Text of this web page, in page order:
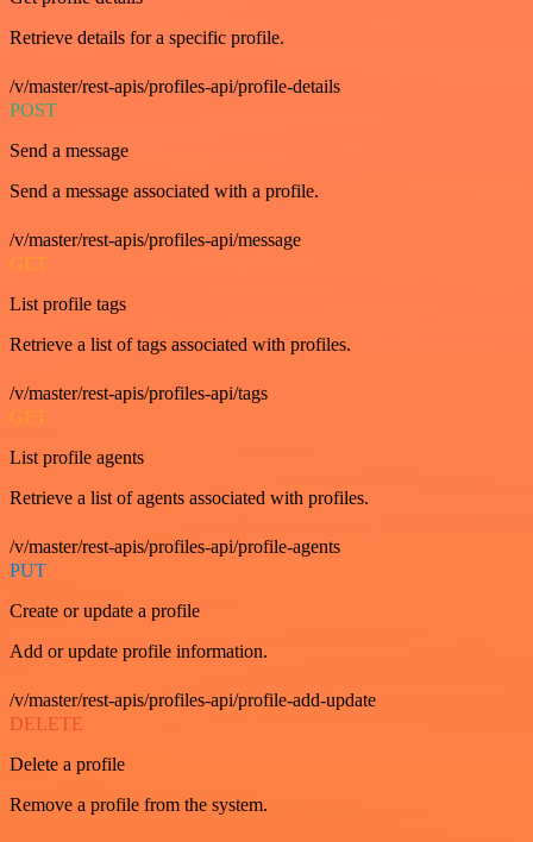
Retrieve details for a specific profile.
/v/master/rest-apis/profiles-api/profile-details
POST
Send a message
Send a message associated with a profile.
/v/master/rest-apis/profiles-api/message
GET
List profile tags
Retrieve a list of tags associated with profiles.
/v/master/rest-apis/profiles-api/tags
GET
List profile agents
Retrieve a list of agents associated with profiles.
/v/master/rest-apis/profiles-api/profile-agents
PUT
Create or update a profile
Add or update profile information.
/v/master/rest-apis/profiles-api/profile-add-update
DELETE
Delete a profile
Remove a profile from the system.